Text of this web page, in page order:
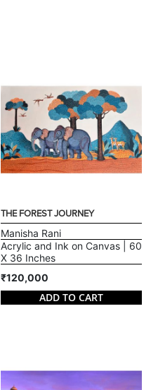
THE FOREST JOURNEY
Manisha Rani
Acrylic and Ink on Canvas | 60
X 36 Inches
₹120,000
ADD TO CART